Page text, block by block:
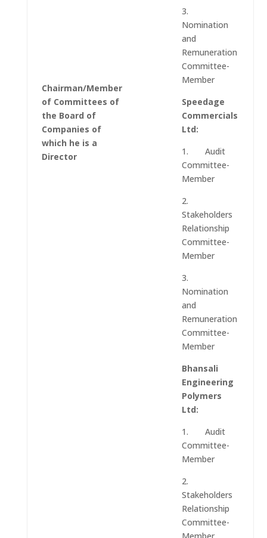
Chairman/Member
of Committees of
the Board of
Companies of
which he is a
Director
3.
Nomination
and
Remuneration
Committee-
Member
Speedage
Commercials
Ltd:
1. Audit
Committee-
Member
2.
Stakeholders
Relationship
Committee-
Member
3.
Nomination
and
Remuneration
Committee-
Member
Bhansali
Engineering
Polymers
Ltd:
1. Audit
Committee-
Member
2.
Stakeholders
Relationship
Committee-
Member